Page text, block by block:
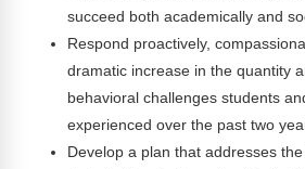
succeed both academically and
Respond proactively,
dramatic increase in the quantity
behavioral challenges students
experienced over the past two
Develop a plan that addresses